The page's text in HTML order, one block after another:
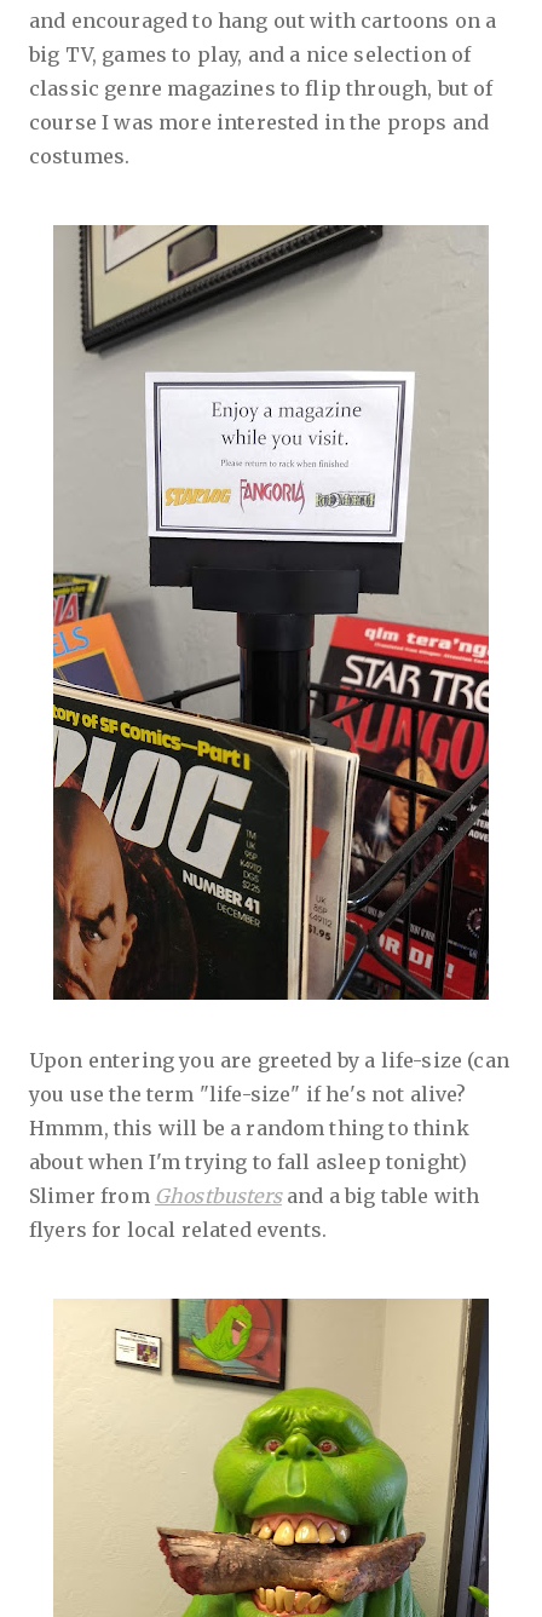
and encouraged to hang out with cartoons on a
big TV, games to play, and a nice selection of
classic genre magazines to flip through, but of
course I was more interested in the props and
costumes.
Upon entering you are greeted by a life-size (can
you use the term "life-size" if he's not alive?
Hmmm, this will be a random thing to think
about when I'm trying to fall asleep tonight)
Slimer from Ghostbustersand a big table with
flyers for local related events.